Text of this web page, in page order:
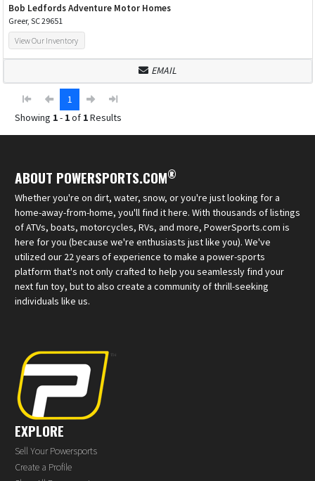
Bob Ledfords Adventure Motor Homes
Greer, SC 29651
View Our Inventory
EMAIL
1
Showing 1- 1of 1Results
ABOUT POWERSPORTS.COM®
Whether you're on dirt, water, snow, or you're just looking for a
home-away-from-home, you'll find it here. With thousands of listings
of ATVs, boats, motorcycles, RVs, and more, PowerSports.com is
here for you (because we're enthusiasts just like you). We've
utilized our 22 years of experience to make a power-sports
platform that's not only crafted to help you seamlessly find your
next fun toy, but to also create a community of thrill-seeking
individuals like us.
EXPLORE
Sell Your Powersports
Create a Profile